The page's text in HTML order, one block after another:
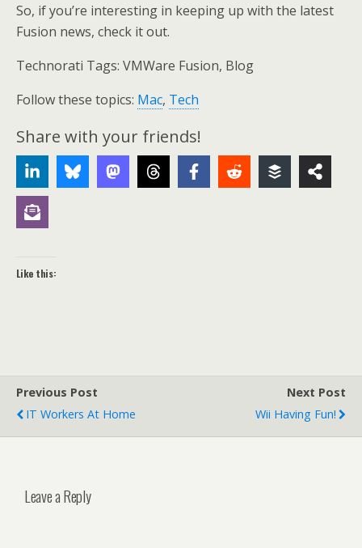
So, if you’re interesting in keeping up with the latest
Fusion news, check it out.
Technorati Tags: VMWare Fusion, Blog
Follow these topics: Mac, Tech
Share with your friends!
Like this:
Previous Post
IT Workers At Home
Next Post
Wii Having Fun!
Leave a Reply